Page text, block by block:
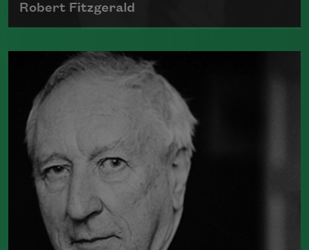
Robert Fitzgerald
Robert Fitzgerald was born on October
12, 1910, in Geneva, New York, but grew
up in Springfield, Illinois.
Read more about >